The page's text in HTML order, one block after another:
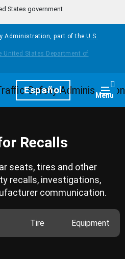
States government
Administration, part of the U.S.
Español Menu
Recalls
seats, tires and other
recalls, investigations,
communication.
Tire Equipment